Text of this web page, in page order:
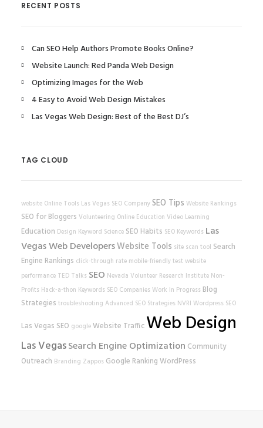
RECENT POSTS
Can SEO Help Authors Promote Books Online?
Website Launch: Red Panda Web Design
Optimizing Images for the Web
4 Easy to Avoid Web Design Mistakes
Las Vegas Web Design: Best of the Best DJ’s
TAG CLOUD
website Online Tools Las Vegas SEO CompanySEO Tips Website Rankings
SEO for Bloggers Volunteering Online Education Video Learning
Education Design Keyword Science SEO Habits SEO Keywords Las
Vegas Web DevelopersWebsite Tools site scan tool Search
Engine Rankings click-through rate mobile-friendly test website
performance TED Talks SEO Nevada Volunteer Research Institute Non-
Profits Hack-a-thon Keywords SEO Companies Work In Progress Blog
Strategies troubleshooting Advanced SEO Strategies NVRI Wordpress SEO
Las Vegas SEO googleWebsite Traffic Web Design
Las VegasSearch Engine Optimization Community
Outreach Branding Zappos Google Ranking WordPress